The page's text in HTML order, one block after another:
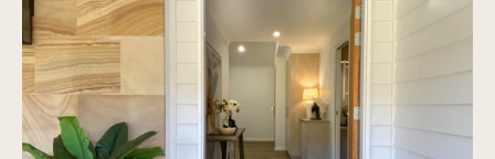
Electric hot water, Town water, Septic tank &
grease trap
Huge 3 bay shed with double annex and 3 phase
power, perfect to store horse float
Spring fed dam
Three stage water filtration through out the
home